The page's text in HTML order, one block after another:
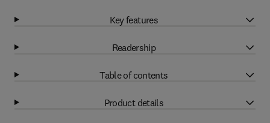
Key features
Readership
Table of contents
Product details